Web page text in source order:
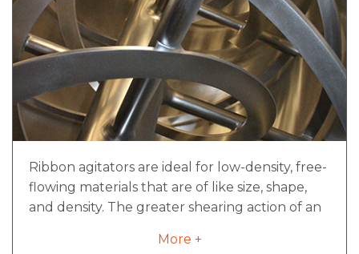
Ribbon agitators are ideal for low-density, free-
flowing materials that are of like size, shape,
and density. The greater shearing action of an
with small agglomerates as well. The inner and
More +